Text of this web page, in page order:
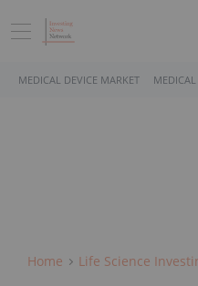
MEDICAL DEVICE MARKET
Home Life Science